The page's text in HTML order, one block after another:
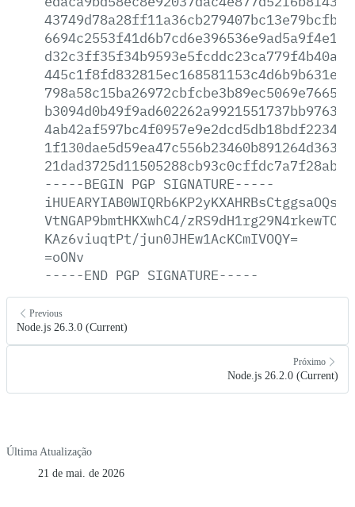
-----BEGIN PGP SIGNATURE-----
VtNGAP9bmtHKXwhC4/zRS9dH1rg29N4rkewTC/
KAz6viuqtPt/jun0JHEw1AcKCmIVOQY=
=oONv
-----END PGP SIGNATURE-----
Previous
Node.js 26.3.0 (Current)
Próximo
Node.js 26.2.0 (Current)
Última Atualização
21 de mai. de 2026